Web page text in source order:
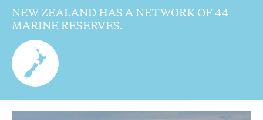
NEW ZEALAND HAS A NETWORK OF 44
MARINE RESERVES.